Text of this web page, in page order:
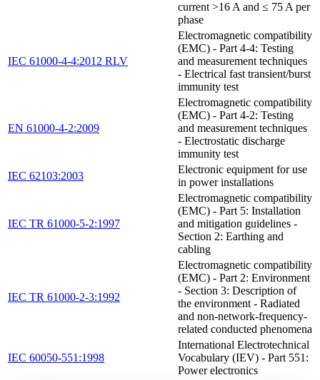
current >16 A and ≤ 75 A per
phase
IEC 61000-4-4:2012 RLV
Electromagnetic compatibility
(EMC) - Part 4-4: Testing
and measurement techniques
- Electrical fast transient/burst
immunity test
EN 61000-4-2:2009
Electromagnetic compatibility
(EMC) - Part 4-2: Testing
and measurement techniques
- Electrostatic discharge
immunity test
IEC 62103:2003
Electronic equipment for use
in power installations
IEC TR 61000-5-2:1997
Electromagnetic compatibility
(EMC) - Part 5: Installation
and mitigation guidelines -
Section 2: Earthing and
cabling
IEC TR 61000-2-3:1992
Electromagnetic compatibility
(EMC) - Part 2: Environment
- Section 3: Description of
the environment - Radiated
and non-network-frequency-
related conducted phenomena
IEC 60050-551:1998
International Electrotechnical
Vocabulary (IEV) - Part 551:
Power electronics